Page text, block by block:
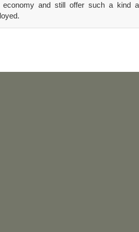
economy and still offer such a kind